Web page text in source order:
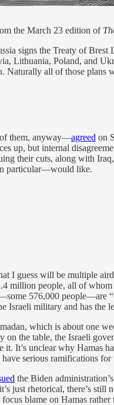
the March 23 edition of
signs the Treaty of
Lithuania, Poland, and
Naturally all of those plans
them, anyway—agreed on
up, but internal
their cuts, along with
particular—would like.
I guess will be multiple
million people, all of
576,000 people—are
Israeli military and has
which is about one
on the table, the Israeli
It’s unclear why Hamas
serious ramifications
the Biden
just rhetorical, there’s
focus blame on Hamas